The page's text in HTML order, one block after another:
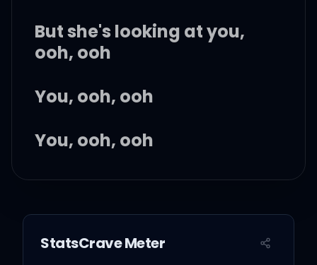
But she's looking at you,
ooh, ooh
You, ooh, ooh
You, ooh, ooh
You, ooh, ooh
StatsCrave Meter